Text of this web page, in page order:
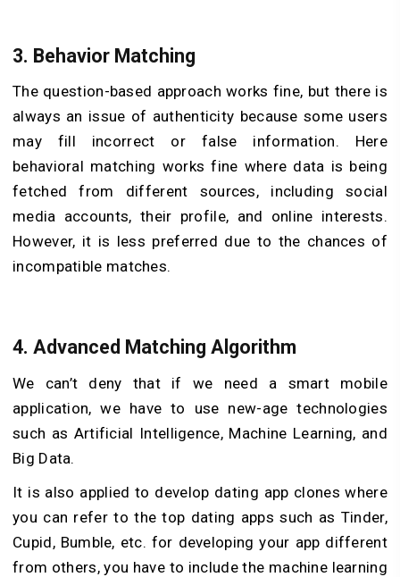
3. Behavior Matching
The question-based approach works fine, but there is
always an issue of authenticity because some users
may fill incorrect or false information. Here
behavioral matching works fine where data is being
fetched from different sources, including social
media accounts, their profile, and online interests.
However, it is less preferred due to the chances of
incompatible matches.
4. Advanced Matching Algorithm
We can’t deny that if we need a smart mobile
application, we have to use new-age technologies
such as Artificial Intelligence, Machine Learning, and
Big Data.
It is also applied to develop dating app clones where
you can refer to the top dating apps such as Tinder,
Cupid, Bumble, etc. for developing your app different
from others, you have to include the machine learning